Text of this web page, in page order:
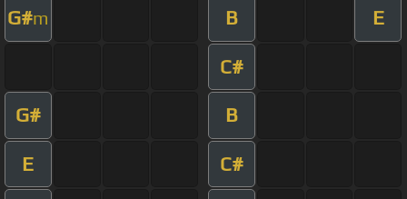
G#m B E
C#
G# B
E C#